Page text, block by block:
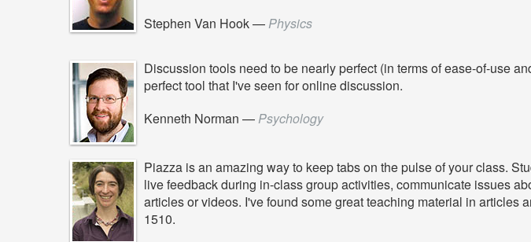
Stephen Van Hook—Physics
Discussion tools need to be nearly perfect (in terms of ease-of-use
perfect tool that I've seen for online discussion.
Kenneth Norman —Psychology
Piazza is an amazing way to keep tabs on the pulse of your class.
live feedback during in-class group activities, communicate issues
articles or videos. I've found some great teaching material in
1510.